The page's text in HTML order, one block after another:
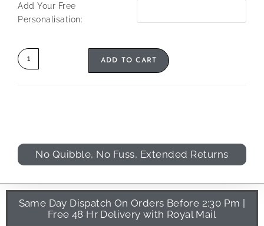
Add Your Free
Personalisation:
ADD TO CART
No Quibble, No Fuss, Extended Returns
Same Day Dispatch On Orders Before 2:30 Pm |
Free 48 Hr Delivery with Royal Mail